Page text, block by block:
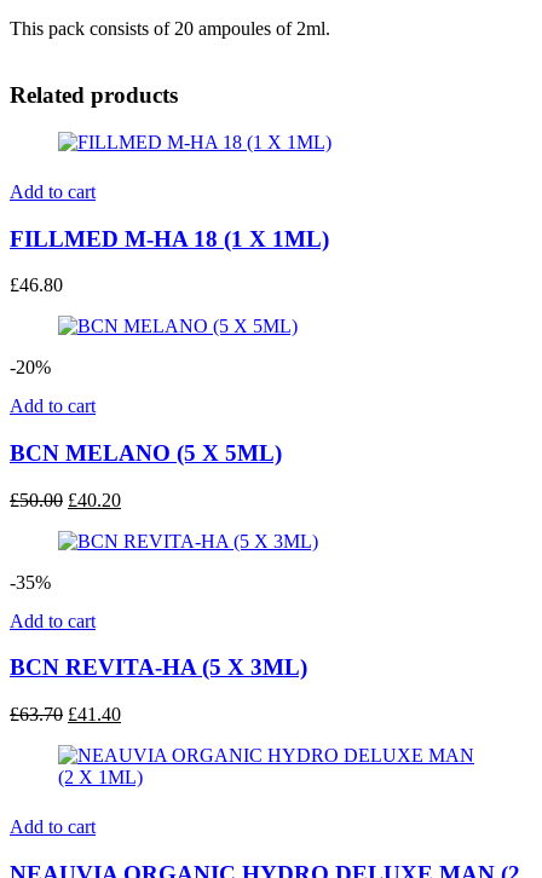
This pack consists of 20 ampoules of 2ml.
Related products
Add to cart
FILLMED M-HA 18 (1 X 1ML)
£46.80
-20%
Add to cart
BCN MELANO (5 X 5ML)
£50.00 Original
was:
£40.20Current
is:
-35%
Add to cart
BCN REVITA-HA (5 X 3ML)
£63.70 Original
was:
£63.70.
£41.40Current
is:
£41.40.
Add to cart